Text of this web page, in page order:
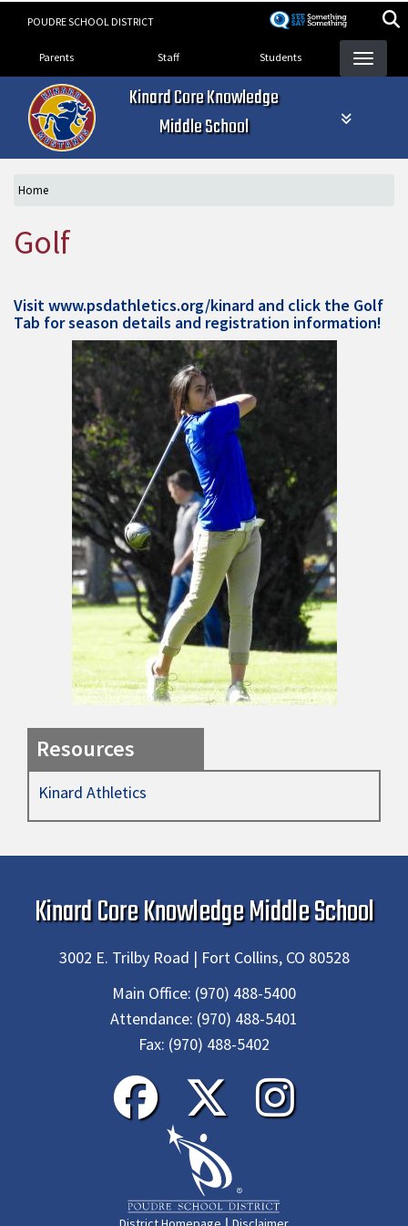
POUDRE SCHOOL DISTRICT
Landing Page Menu
Parents Staff Students
Kinard Core Knowledge
Middle School
Home
Golf
Visitwww.psdathletics.org/kinard and click the Golf
Tab for season details and registration information!
Resources
Kinard Athletics
Kinard Core Knowledge Middle School
3002 E. Trilby Road | Fort Collins, CO 80528
Main Office: (970) 488-5400
Attendance: (970) 488-5401
Fax: (970) 488-5402
|